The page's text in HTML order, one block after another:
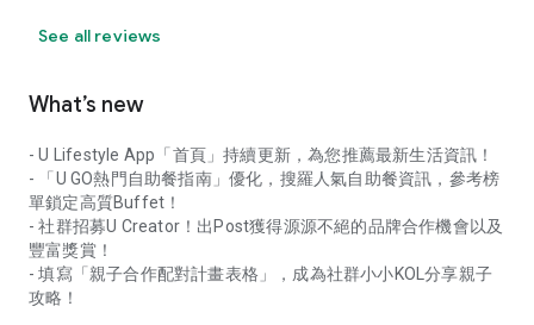
See all reviews
What’s new
- U Lifestyle App「首頁」持續更新，為您推薦最新生活資訊！
- 「U GO熱門自助餐指南」優化，搜羅人氣自助餐資訊，參考榜
單鎖定高質Buffet！
- 社群招募U Creator！出Post獲得源源不絕的品牌合作機會以及
豐富獎賞！
- 填寫「親子合作配對計畫表格」，成為社群小小KOL分享親子
攻略！